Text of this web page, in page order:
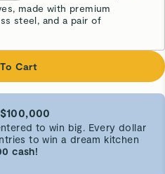
made with premium
steel, and a pair of
Cart
to win big. Every dollar
to win a dream kitchen
cash!